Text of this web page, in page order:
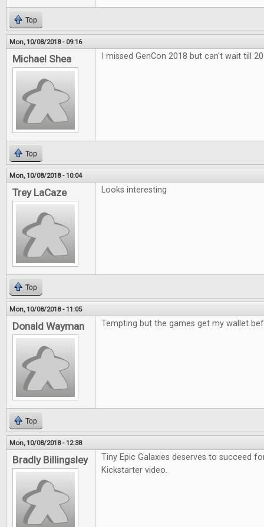
Top
Mon, 10/08/2018 - 09:16
Michael Shea I missed GenCon 2018 but can't wait till
Top
Mon, 10/08/2018 - 10:04
Trey LaCaze Looks interesting
Top
Mon, 10/08/2018 - 11:05
Donald Wayman Tempting but the games get my wallet
Top
Mon, 10/08/2018 - 12:38
Bradly Billingsley
Tiny Epic Galaxies deserves to succeed
Kickstarter video.